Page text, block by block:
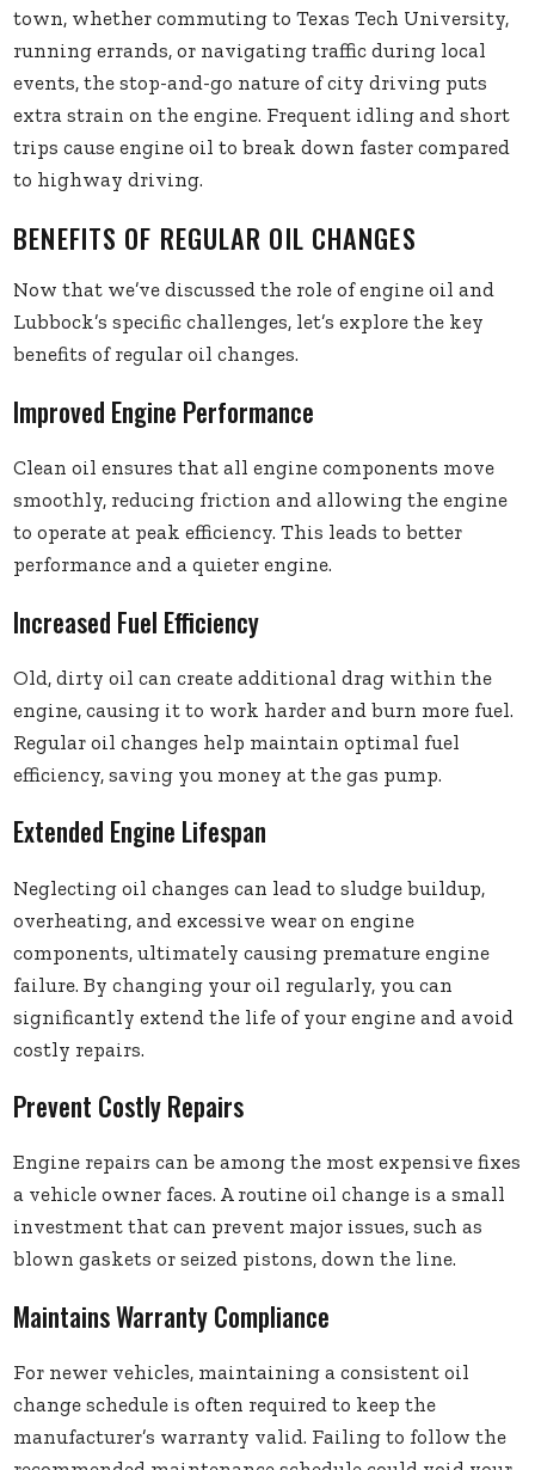
town, whether commuting to Texas Tech University,
running errands, or navigating traffic during local
events, the stop-and-go nature of city driving puts
extra strain on the engine. Frequent idling and short
trips cause engine oil to break down faster compared
to highway driving.
BENEFITS OF REGULAR OIL CHANGES
Now that we’ve discussed the role of engine oil and
Lubbock’s specific challenges, let’s explore the key
benefits of regular oil changes.
Improved Engine Performance
Clean oil ensures that all engine components move
smoothly, reducing friction and allowing the engine
to operate at peak efficiency. This leads to better
performance and a quieter engine.
Increased Fuel Efficiency
Old, dirty oil can create additional drag within the
engine, causing it to work harder and burn more fuel.
Regular oil changes help maintain optimal fuel
efficiency, saving you money at the gas pump.
Extended Engine Lifespan
Neglecting oil changes can lead to sludge buildup,
overheating, and excessive wear on engine
components, ultimately causing premature engine
failure. By changing your oil regularly, you can
significantly extend the life of your engine and avoid
costly repairs.
Prevent Costly Repairs
Engine repairs can be among the most expensive fixes
a vehicle owner faces. A routine oil change is a small
investment that can prevent major issues, such as
blown gaskets or seized pistons, down the line.
Maintains Warranty Compliance
For newer vehicles, maintaining a consistent oil
change schedule is often required to keep the
manufacturer’s warranty valid. Failing to follow the